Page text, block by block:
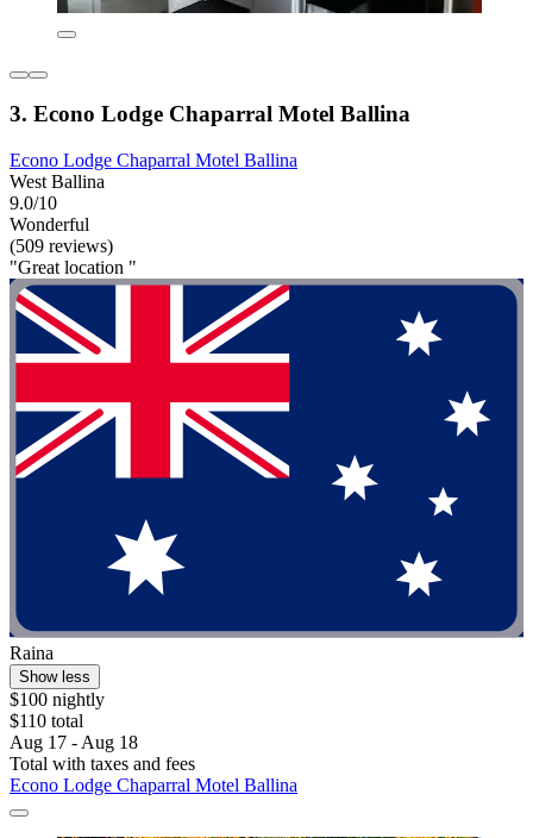
3. Econo Lodge Chaparral Motel Ballina
Econo Lodge Chaparral Motel Ballina
West Ballina
9.0/10
Wonderful
(509 reviews)
"Great location "
Raina
Show less
$100 nightly
$110 total
Aug 17 - Aug 18
Total with taxes and fees
Econo Lodge Chaparral Motel Ballina